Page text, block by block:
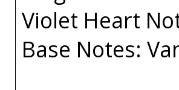
Violet Heart
Base Notes: